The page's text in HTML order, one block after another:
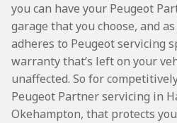
you can have your Peugeot
garage that you choose, and
adheres to Peugeot servicing
warranty that’s left on your
unaffected. So for
Peugeot Partner servicing in
Okehampton, that protects